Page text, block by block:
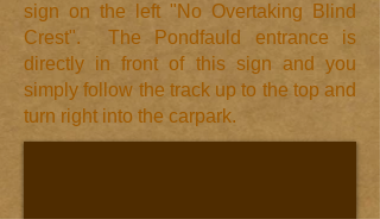
sign on the left "No Overtaking Blind
Crest". The Pondfauld entrance is
directly in front of this sign and you
simply follow the track up to the top and
turn right into the carpark.​